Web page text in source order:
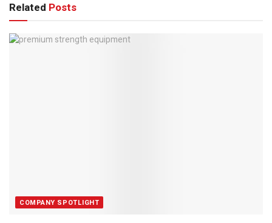
Related Posts
COMPANY SPOTLIGHT